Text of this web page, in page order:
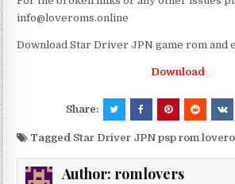
info@loveroms.online
Download Star Driver JPN game rom and
Download
Share:
Tagged Star Driver JPN psp rom
Author: romlovers